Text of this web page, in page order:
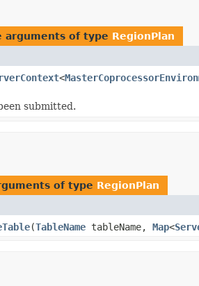
arguments of type RegionPlan
<
submitted.
of type RegionPlan
(TableName tableName, Map<